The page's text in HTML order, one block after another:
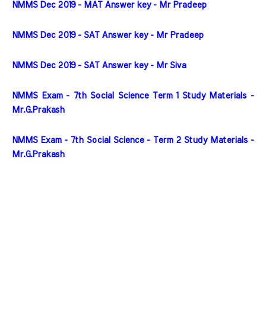
NMMS Dec 2019 - MAT Answer key - Mr Pradeep
NMMS Dec 2019 - SAT Answer key - Mr Pradeep
NMMS Dec 2019 - SAT Answer key - Mr Siva
NMMS Exam - 7th Social Science Term 1 Study Materials -
Mr.G.Prakash
NMMS Exam - 7th Social Science - Term 2 Study Materials -
Mr.G.Prakash